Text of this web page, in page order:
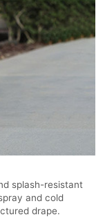
splash-resistant
and cold
drape.